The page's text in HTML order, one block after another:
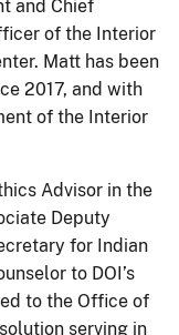
and Chief
of the Interior
Matt has been
2017, and with
of the Interior
Advisor in the
Deputy
for Indian
to DOI’s
to the Office of
serving in